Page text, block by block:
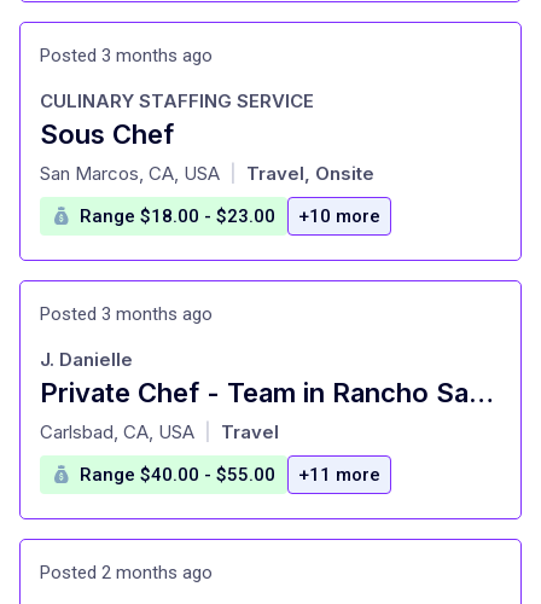
Posted 3 months ago
Sous Chef
at
CULINARY STAFFING SERVICE
San Marcos, CA, USA Travel, Onsite
Range $18.00 - $23.00 +10 more
Posted 3 months ago
Private Chef - Team in Rancho Santa Fe plus travel
at
J. Danielle
Carlsbad, CA, USA Travel
Range $40.00 - $55.00 +11 more
Posted 2 months ago